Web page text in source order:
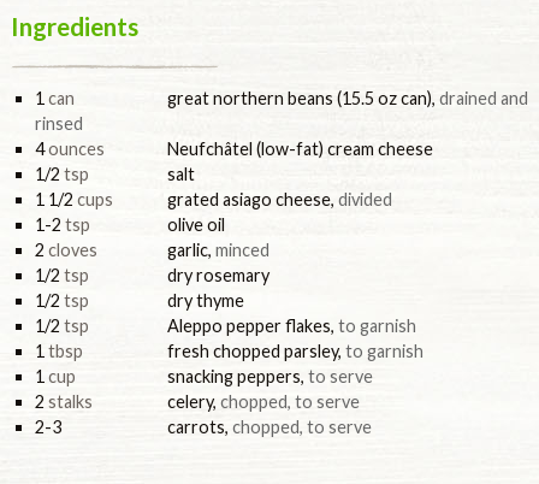
Ingredients
1 can great northern beans (15.5 oz can), drained and
rinsed
4ounces
Neufchâtel (low-fat) cream cheese
1/2 tsp
salt
1 1/2 cups grated asiago cheese, divided
1-2 tsp
olive oil
2 cloves garlic, minced
1/2 tsp
dry rosemary
1/2 tsp
dry thyme
1/2 tsp Aleppo pepper flakes, to garnish
1tbsp fresh chopped parsley, to garnish
1 cup snacking peppers, to serve
2 stalks celery, chopped, to serve
2-3
carrots, chopped, to serve